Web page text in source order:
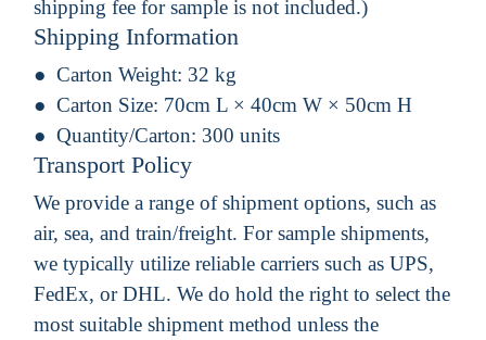
shipping fee for sample is not included.)
Shipping Information
Carton Weight: 32 kg
Carton Size: 70cm L × 40cm W × 50cm H
Quantity/Carton: 300 units
Transport Policy
We provide a range of shipment options, such as
air, sea, and train/freight. For sample shipments,
we typically utilize reliable carriers such as UPS,
FedEx, or DHL. We do hold the right to select the
most suitable shipment method unless the